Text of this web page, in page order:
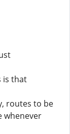
is that
routes to be
whenever